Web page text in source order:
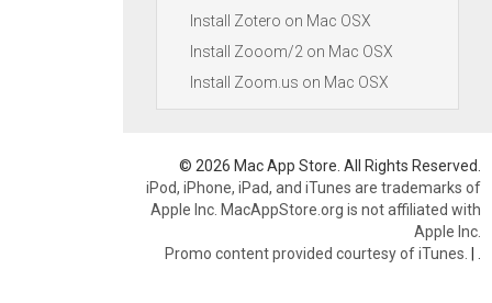
Install Zotero on Mac OSX
Install Zooom/2 on Mac OSX
Install Zoom.us on Mac OSX
© 2026 Mac App Store. All Rights Reserved.
iPod, iPhone, iPad, and iTunes are trademarks of
Apple Inc. MacAppStore.org is not affiliated with
Apple Inc.
Promo content provided courtesy of iTunes. |